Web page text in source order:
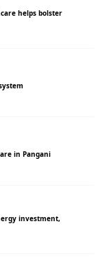
helps bolster
in Pangani
investment,